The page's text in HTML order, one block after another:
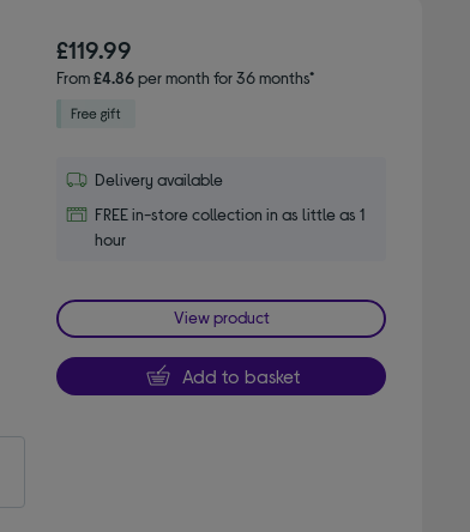
£119.99
From£4.86per month for 36 months*
Delivery available
FREE in-store collection in as little as 1
hour
View product
Add to basket